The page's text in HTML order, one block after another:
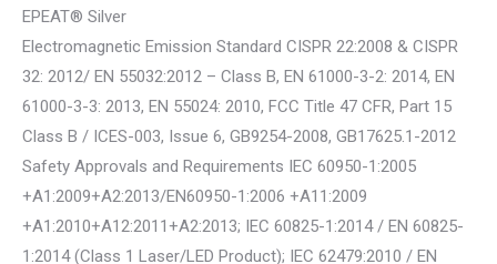
EPEAT® Silver
Electromagnetic Emission Standard CISPR 22:2008 & CISPR
32: 2012/ EN 55032:2012 – Class B, EN 61000-3-2: 2014, EN
61000-3-3: 2013, EN 55024: 2010, FCC Title 47 CFR, Part 15
Class B / ICES-003, Issue 6, GB9254-2008, GB17625.1-2012
Safety Approvals and Requirements IEC 60950-1:2005
+A1:2009+A2:2013/EN60950-1:2006 +A11:2009
+A1:2010+A12:2011+A2:2013; IEC 60825-1:2014 / EN 60825-
1:2014 (Class 1 Laser/LED Product); IEC 62479:2010 / EN